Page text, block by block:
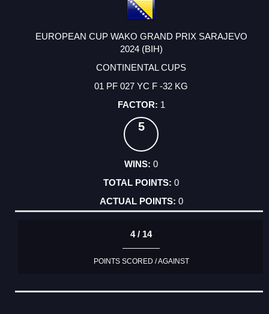
EUROPEAN CUP WAKO GRAND PRIX SARAJEVO
2024 (BIH)
CONTINENTAL CUPS
01 PF 027 YC F -32 KG
1
5
0
0
0
4 / 14
POINTS SCORED / AGAINST